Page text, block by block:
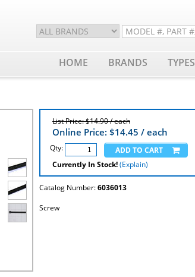
HOME BRANDS TYPES
List Price: $14.90 / each
Online Price: $14.45 / each
Qty:
Currently In Stock!(Explain)
Catalog Number:6036013
Screw